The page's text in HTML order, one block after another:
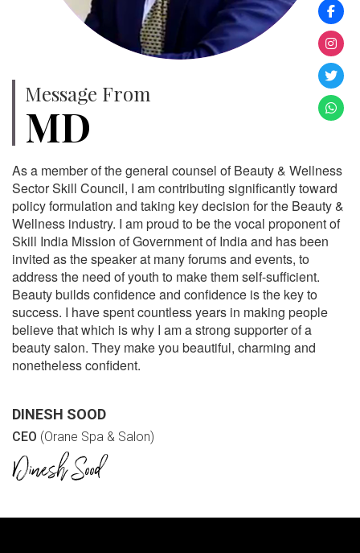
Message From
MD
As a member of the general counsel of Beauty & Wellness
Sector Skill Council, I am contributing significantly toward
policy formulation and taking key decision for the Beauty &
Wellness industry. I am proud to be the vocal proponent of
Skill India Mission of Government of India and has been
invited as the speaker at many forums and events, to
address the need of youth to make them self-sufficient.
Beauty builds confidence and confidence is the key to
success. I have spent countless years in making people
believe that which is why I am a strong supporter of a
beauty salon. They make you beautiful, charming and
nonetheless confident.
DINESH SOOD
CEO (Orane Spa & Salon)